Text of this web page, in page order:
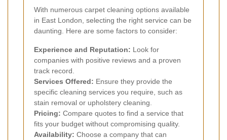
With numerous carpet cleaning options available
in East London, selecting the right service can be
daunting. Here are some factors to consider:
Experience and Reputation: Look for
companies with positive reviews and a proven
track record.
Services Offered: Ensure they provide the
specific cleaning services you require, such as
stain removal or upholstery cleaning.
Pricing: Compare quotes to find a service that
fits your budget without compromising quality.
Availability: Choose a company that can